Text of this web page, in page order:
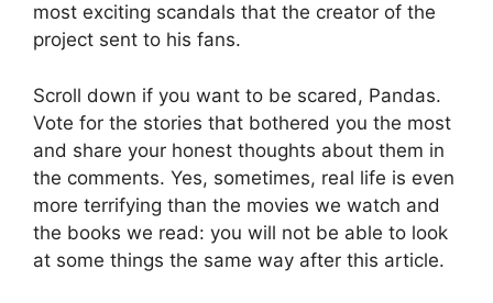
most exciting scandals that the creator of the
project sent to his fans.
Scroll down if you want to be scared, Pandas.
Vote for the stories that bothered you the most
and share your honest thoughts about them in
the comments. Yes, sometimes, real life is even
more terrifying than the movies we watch and
the books we read: you will not be able to look
at some things the same way after this article.